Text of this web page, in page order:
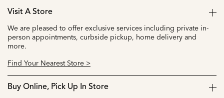
Visit A Store
We are pleased to offer exclusive services including private in-
person appointments, curbside pickup, home delivery and
more.
Find Your Nearest Store >
Buy Online, Pick Up In Store